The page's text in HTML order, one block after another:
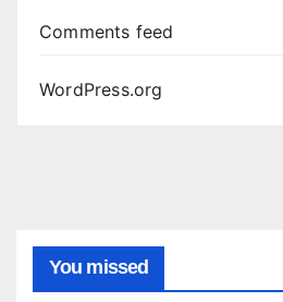
Comments feed
WordPress.org
You missed